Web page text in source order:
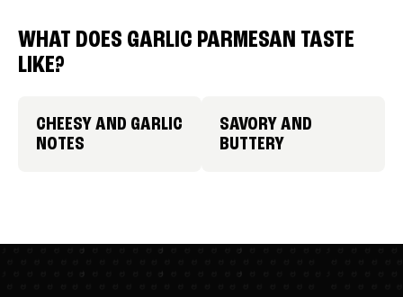
WHAT DOES GARLIC PARMESAN TASTE
LIKE?
CHEESY AND GARLIC
NOTES
SAVORY AND
BUTTERY